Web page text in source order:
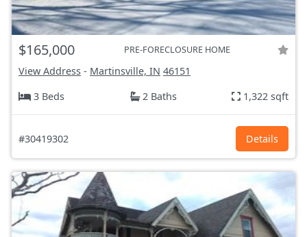
$165,000 PRE-FORECLOSURE HOME
View Address - Martinsville, IN 46151
3 Beds
2 Baths 1,322 sqft
#30419302 Details